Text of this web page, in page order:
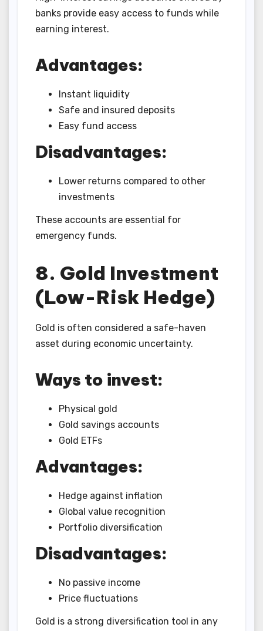
banks provide easy access to funds while
earning interest.
Advantages:
Instant liquidity
Safe and insured deposits
Easy fund access
Disadvantages:
Lower returns compared to other
investments
These accounts are essential for
emergency funds.
8. Gold Investment
(Low-Risk Hedge)
Gold is often considered a safe-haven
asset during economic uncertainty.
Ways to invest:
Physical gold
Gold savings accounts
Gold ETFs
Advantages:
Hedge against inflation
Global value recognition
Portfolio diversification
Disadvantages:
No passive income
Price fluctuations
Gold is a strong diversification tool in any